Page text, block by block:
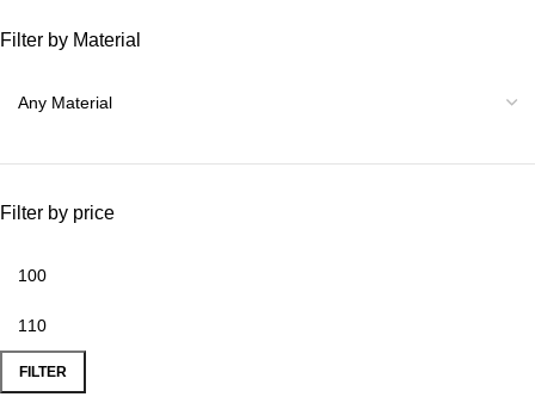
Filter by Material
Filter by price
FILTER